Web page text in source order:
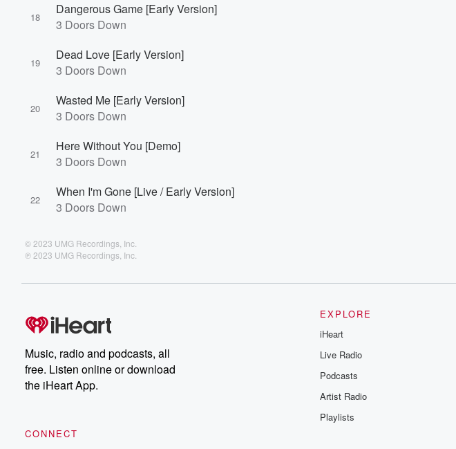
18
Dangerous Game [Early Version]
3 Doors Down
19
Dead Love [Early Version]
3 Doors Down
20
Wasted Me [Early Version]
3 Doors Down
21
Here Without You [Demo]
3 Doors Down
22
When I'm Gone [Live / Early Version]
3 Doors Down
© 2023 UMG Recordings, Inc.
℗ 2023 UMG Recordings, Inc.
Music, radio and podcasts, all
free. Listen online or download
the iHeart App.
CONNECT
EXPLORE
iHeart
Live Radio
Podcasts
Artist Radio
Playlists